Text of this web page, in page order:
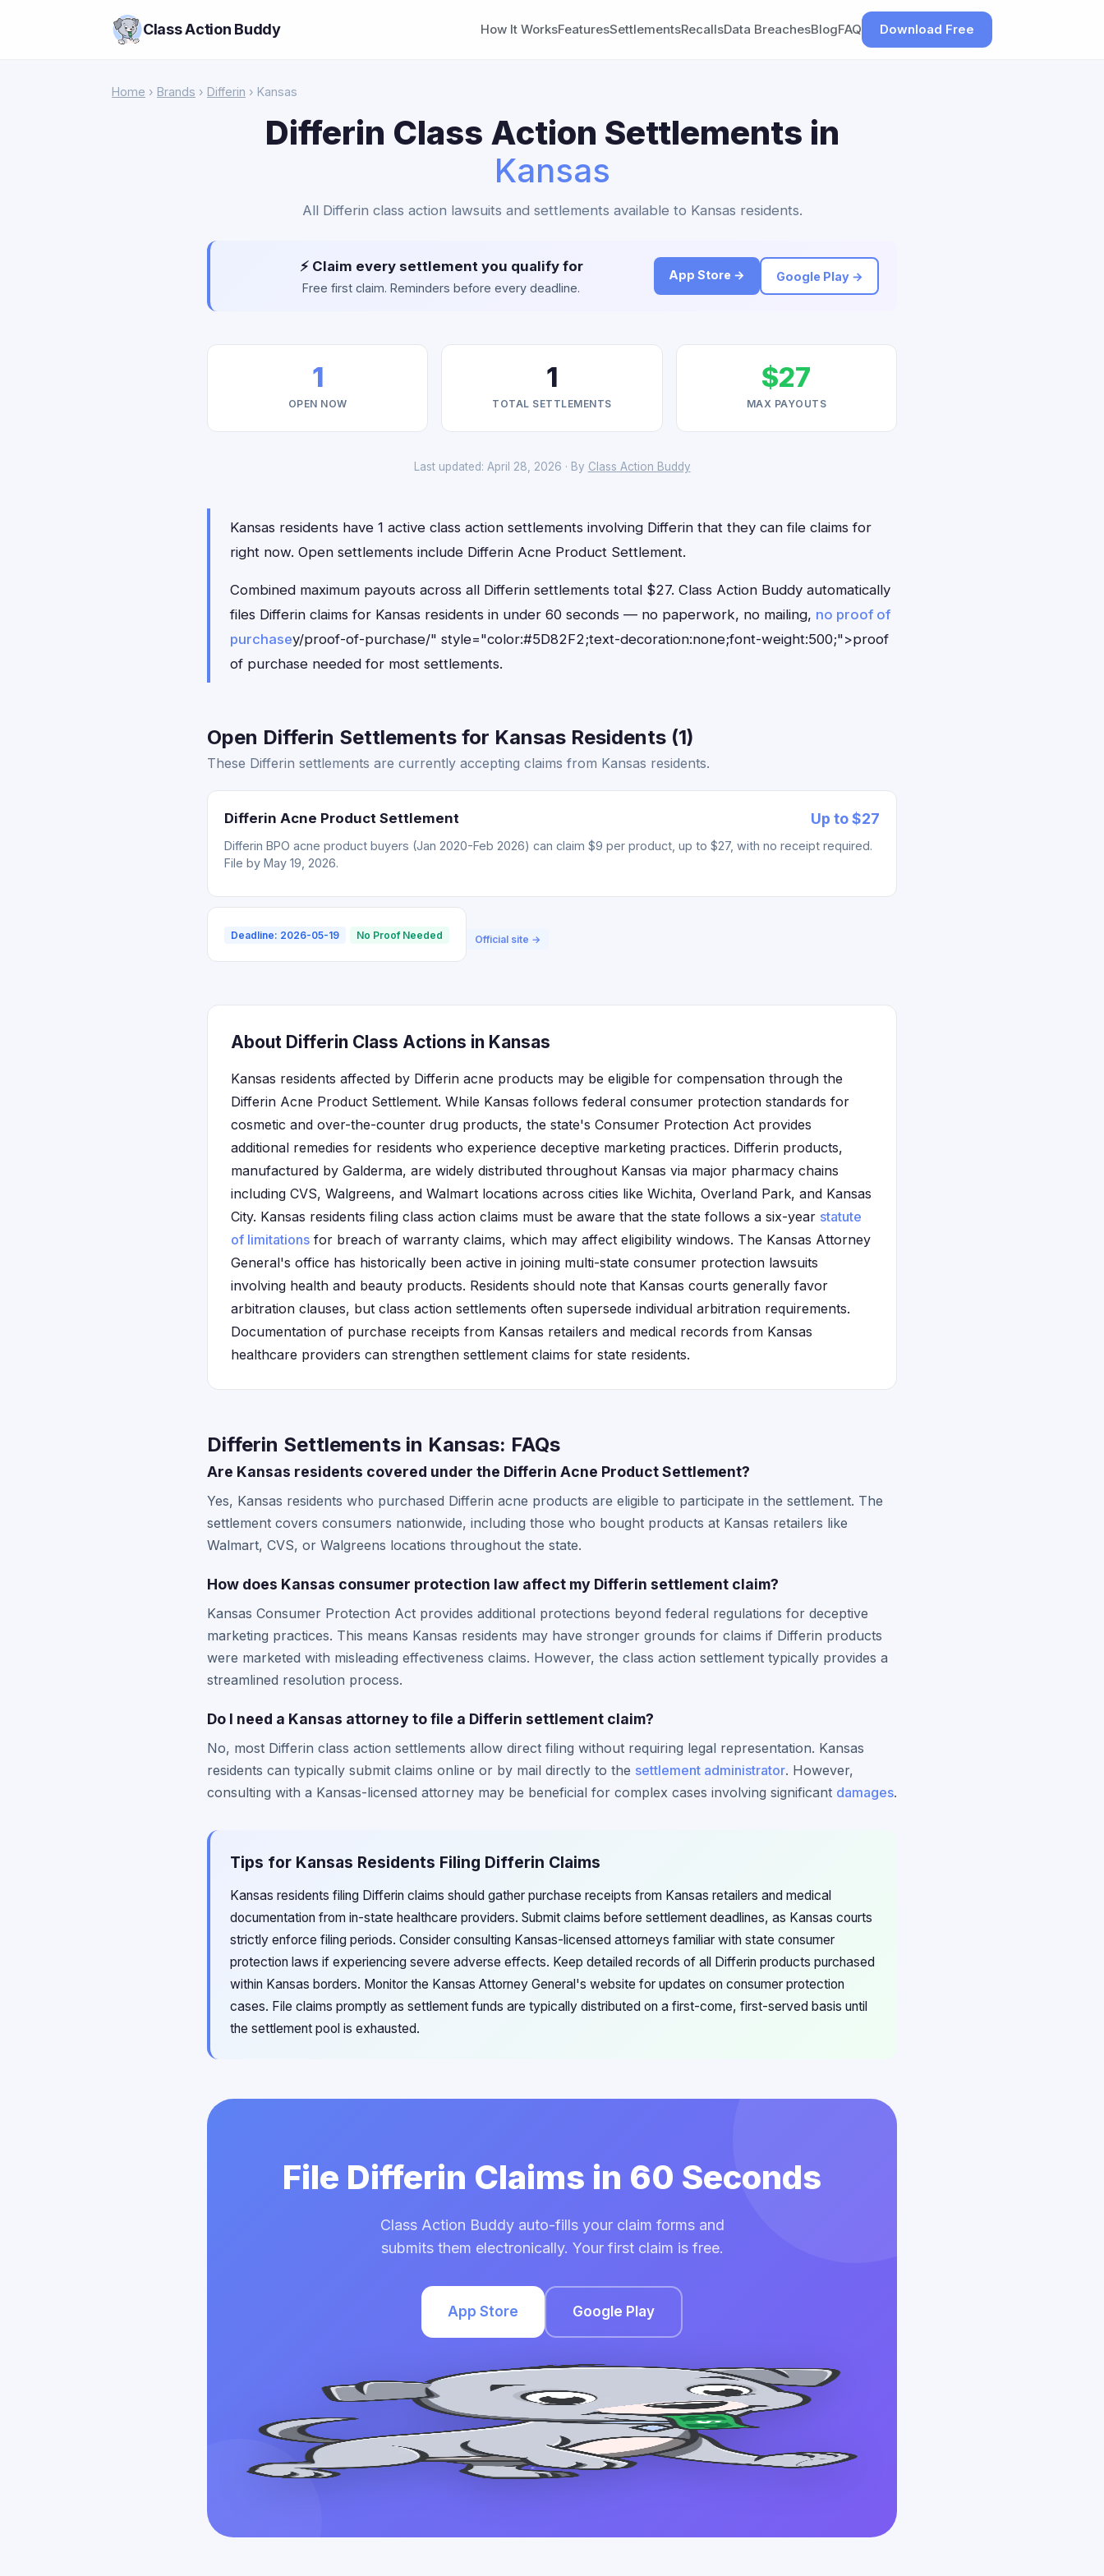
Class Action Buddy How It WorksFeaturesSettlementsRecallsData BreachesBlogFAQ Download Free
Home › Brands › Differin › Kansas
Differin Class Action Settlements in
Kansas
All Differin class action lawsuits and settlements available to Kansas residents.
⚡ Claim every settlement you qualify for
Free first claim. Reminders before every deadline.
App Store → Google Play →
1
OPEN NOW
1
TOTAL SETTLEMENTS
$27
MAX PAYOUTS
Last updated: April 28, 2026 · By Class Action Buddy
Kansas residents have 1 active class action settlements involving Differin that they can file claims for
right now. Open settlements include Differin Acne Product Settlement.
Combined maximum payouts across all Differin settlements total $27. Class Action Buddy automatically
files Differin claims for Kansas residents in under 60 seconds — no paperwork, no mailing, no proof of
purchasey/proof-of-purchase/" style="color:#5D82F2;text-decoration:none;font-weight:500;">proof
of purchase needed for most settlements.
Open Differin Settlements for Kansas Residents (1)
These Differin settlements are currently accepting claims from Kansas residents.
Differin Acne Product Settlement Up to $27
Differin BPO acne product buyers (Jan 2020-Feb 2026) can claim $9 per product, up to $27, with no receipt required.
File by May 19, 2026.
Deadline: 2026-05-19 No Proof Needed Official site →
About Differin Class Actions in Kansas
Kansas residents affected by Differin acne products may be eligible for compensation through the
Differin Acne Product Settlement. While Kansas follows federal consumer protection standards for
cosmetic and over-the-counter drug products, the state's Consumer Protection Act provides
additional remedies for residents who experience deceptive marketing practices. Differin products,
manufactured by Galderma, are widely distributed throughout Kansas via major pharmacy chains
including CVS, Walgreens, and Walmart locations across cities like Wichita, Overland Park, and Kansas
City. Kansas residents filing class action claims must be aware that the state follows a six-year statute
of limitations for breach of warranty claims, which may affect eligibility windows. The Kansas Attorney
General's office has historically been active in joining multi-state consumer protection lawsuits
involving health and beauty products. Residents should note that Kansas courts generally favor
arbitration clauses, but class action settlements often supersede individual arbitration requirements.
Documentation of purchase receipts from Kansas retailers and medical records from Kansas
healthcare providers can strengthen settlement claims for state residents.
Differin Settlements in Kansas: FAQs
Are Kansas residents covered under the Differin Acne Product Settlement?
Yes, Kansas residents who purchased Differin acne products are eligible to participate in the settlement. The
settlement covers consumers nationwide, including those who bought products at Kansas retailers like
Walmart, CVS, or Walgreens locations throughout the state.
How does Kansas consumer protection law affect my Differin settlement claim?
Kansas Consumer Protection Act provides additional protections beyond federal regulations for deceptive
marketing practices. This means Kansas residents may have stronger grounds for claims if Differin products
were marketed with misleading effectiveness claims. However, the class action settlement typically provides a
streamlined resolution process.
Do I need a Kansas attorney to file a Differin settlement claim?
No, most Differin class action settlements allow direct filing without requiring legal representation. Kansas
residents can typically submit claims online or by mail directly to the settlement administrator. However,
consulting with a Kansas-licensed attorney may be beneficial for complex cases involving significant damages.
Tips for Kansas Residents Filing Differin Claims
Kansas residents filing Differin claims should gather purchase receipts from Kansas retailers and medical
documentation from in-state healthcare providers. Submit claims before settlement deadlines, as Kansas courts
strictly enforce filing periods. Consider consulting Kansas-licensed attorneys familiar with state consumer
protection laws if experiencing severe adverse effects. Keep detailed records of all Differin products purchased
within Kansas borders. Monitor the Kansas Attorney General's website for updates on consumer protection
cases. File claims promptly as settlement funds are typically distributed on a first-come, first-served basis until
the settlement pool is exhausted.
File Differin Claims in 60 Seconds
Class Action Buddy auto-fills your claim forms and
submits them electronically. Your first claim is free.
App Store Google Play